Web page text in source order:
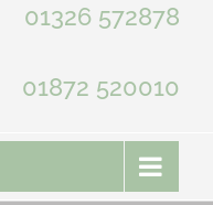
01326 572878
01872 520010